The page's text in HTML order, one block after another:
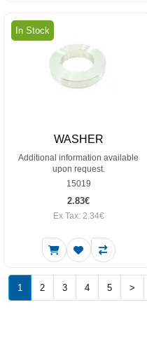
In Stock
WASHER
Additional information available
upon request.
15019
2.83€
Ex Tax: 2.34€
1 2 3 4 5 >